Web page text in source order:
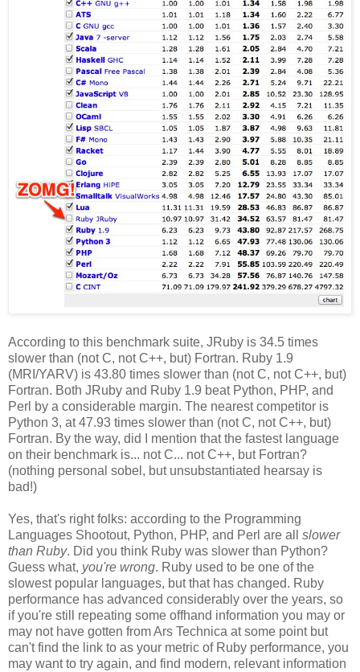
According to this benchmark suite, JRuby is 34.5 times
slower than (not C, not C++, but) Fortran. Ruby 1.9
(MRI/YARV) is 43.80 times slower than (not C, not C++, but)
Fortran. Both JRuby and Ruby 1.9 beat Python, PHP, and
Perl by a considerable margin. The nearest competitor is
Python 3, at 47.93 times slower than (not C, not C++, but)
Fortran. By the way, did I mention that the fastest language
on their benchmark is... not C... not C++, but Fortran?
(nothing personal sobel, but unsubstantiated hearsay is
bad!)
Yes, that's right folks: according to the Programming
Languages Shootout, Python, PHP, and Perl are all slower
than Ruby. Did you think Ruby was slower than Python?
Guess what, you're wrong. Ruby used to be one of the
slowest popular languages, but that has changed. Ruby
performance has advanced considerably over the years, so
if you're still repeating some offhand information you may or
may not have gotten from Ars Technica at some point but
can't find the link to as your metric of Ruby performance, you
may want to try again, and find modern, relevant information